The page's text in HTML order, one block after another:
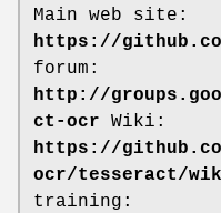
Main web site:
https://
forum:
http://
ct-ocr Wiki:
https://
ocr/tesseract/
training: